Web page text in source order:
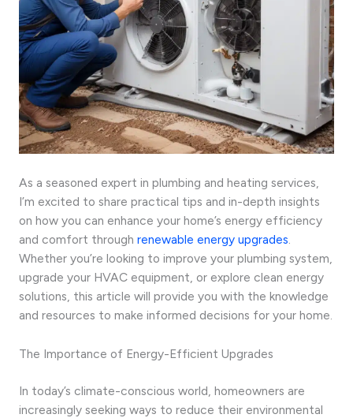
As a seasoned expert in plumbing and heating services,
I’m excited to share practical tips and in-depth insights
on how you can enhance your home’s energy efficiency
and comfort through renewable energy upgrades
Whether you’re looking to improve your plumbing system,
upgrade your HVAC equipment, or explore clean energy
solutions, this article will provide you with the knowledge
and resources to make informed decisions for your home.
The Importance of Energy-Efficient Upgrades
In today’s climate-conscious world, homeowners are
increasingly seeking ways to reduce their environmental